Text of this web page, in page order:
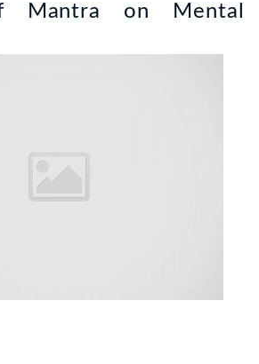
Mantra on Mental